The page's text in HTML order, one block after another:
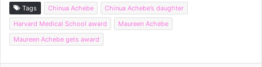
Tags Chinua Achebe
Chinua Achebe’s daughter
Harvard Medical School award
Maureen Achebe
Maureen Achebe gets award